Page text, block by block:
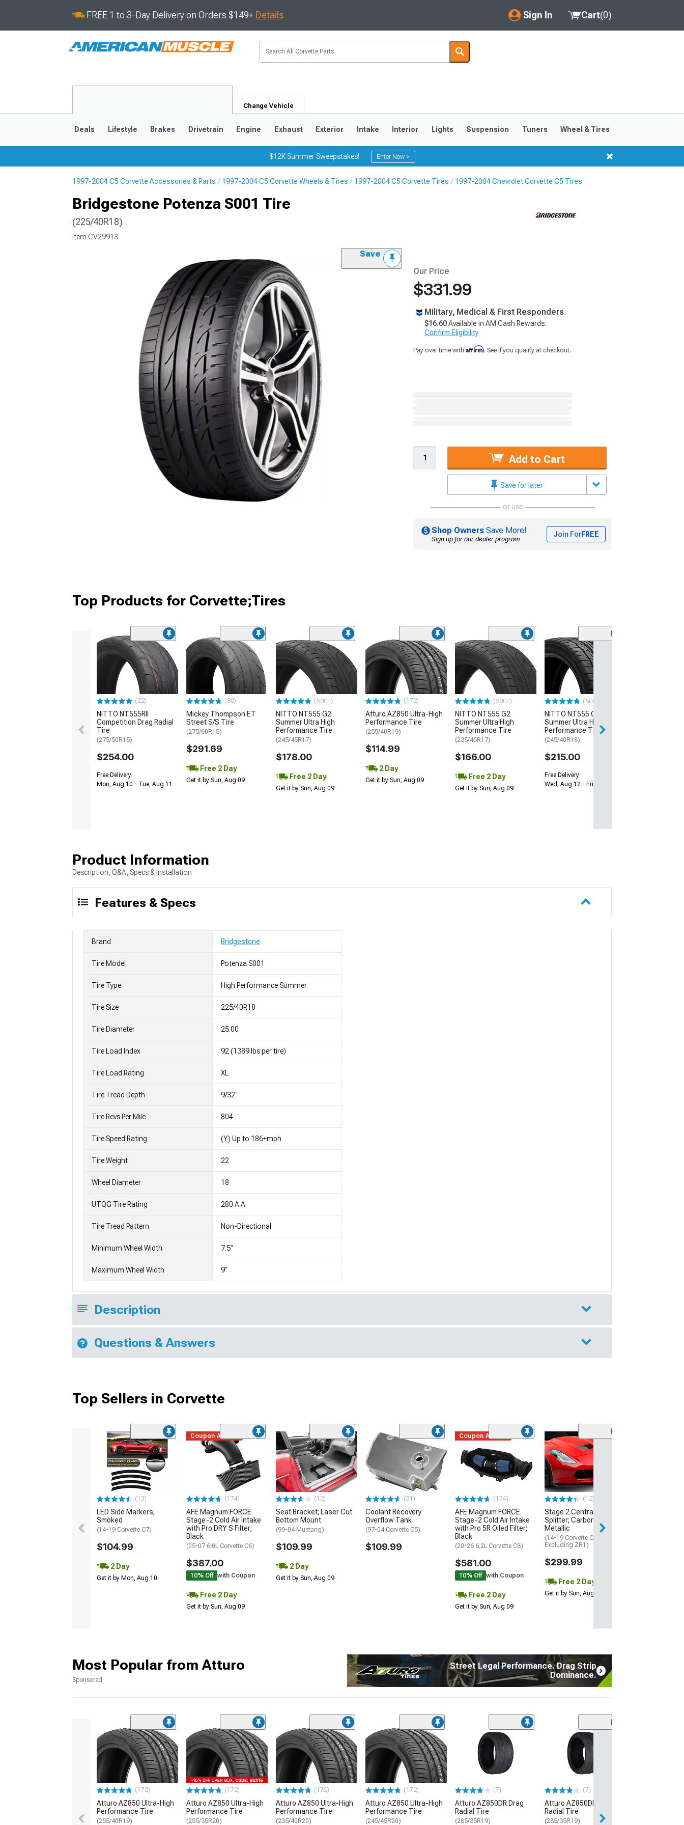
FREE 1 to 3-Day Delivery on Orders $149+ Details Sign In
My Account
Saved Products
Cart(0)
Change Vehicle
Deals Lifestyle Brakes Drivetrain Engine Exhaust Exterior Intake Interior Lights Suspension Tuners Wheel & Tires
$12K Summer Sweepstakes! Enter Now >
1997-2004 C5 Corvette Accessories & Parts 1997-2004 C5 Corvette Wheels & Tires 1997-2004 C5 Corvette Tires 1997-2004 Chevrolet Corvette C5 Tires
Bridgestone Potenza S001 Tire
(225/40R18)
Item CV29913
Save
Our Price
$331.99
Military, Medical & First Responders
$16.60Available in AM Cash Rewards.
Confirm Eligibility
Pay over time with Affirm. See if you qualify at checkout.
Add to Cart
Save for later
or use
Shop Owners Save More!
Sign up for our dealer program
Join ForFREE
Top Products for Corvette;Tires
(22)
NITTO NT555RII
Competition Drag Radial
Tire
(275/50R15)
$254.00
Free Delivery
Mon, Aug 10 - Tue, Aug 11
(80)
Mickey Thompson ET
Street S/S Tire
(275/60R15)
$291.69
Free 2 Day
Get it by Sun, Aug 09
(500+)
NITTO NT555 G2
Summer Ultra High
Performance Tire
(245/45R17)
$178.00
Free 2 Day
Get it by Sun, Aug 09
(172)
Atturo AZ850 Ultra-High
Performance Tire
(255/40R19)
$114.99
2 Day
Get it by Sun, Aug 09
(500+)
NITTO NT555 G2
Summer Ultra High
Performance Tire
(235/45R17)
$166.00
Free 2 Day
Get it by Sun, Aug 09
(500+)
NITTO NT555 G2
Summer Ultra High
Performance Tire
(245/40R18)
$215.00
Free Delivery
Wed, Aug 12 - Fri, Aug 14
Product Information
Description, Q&A, Specs & Installation
Features & Specs
Brand Bridgestone
Tire Model Potenza S001
Tire Type High Performance Summer
Tire Size 225/40R18
Tire Diameter 25.00
Tire Load Index 92 (1389 lbs per tire)
Tire Load Rating XL
Tire Tread Depth 9/32"
Tire Revs Per Mile 804
Tire Speed Rating (Y) Up to 186+mph
Tire Weight 22
Wheel Diameter 18
UTQG Tire Rating 280 A A
Tire Tread Pattern Non-Directional
Minimum Wheel Width 7.5"
Maximum Wheel Width 9"
Description
Questions & Answers
Top Sellers in Corvette
(13)
LED Side Markers;
Smoked
(14-19 Corvette C7)
$104.99
2 Day
Get it by Mon, Aug 10
Coupon Added
(174)
AFE Magnum FORCE
Stage-2 Cold Air Intake
with Pro DRY S Filter;
Black
(05-07 6.0L Corvette C6)
$387.00
10% Off with Coupon
Free 2 Day
Get it by Sun, Aug 09
(12)
Seat Bracket; Laser Cut
Bottom Mount
(99-04 Mustang)
$109.99
2 Day
Get it by Sun, Aug 09
(31)
Coolant Recovery
Overflow Tank
(97-04 Corvette C5)
$109.99
Coupon Added
(174)
AFE Magnum FORCE
Stage-2 Cold Air Intake
with Pro 5R Oiled Filter;
Black
(20-26 6.2L Corvette C8)
$581.00
10% Off with Coupon
Free 2 Day
Get it by Sun, Aug 09
(12)
Stage 2 Central Front
Splitter; Carbon Flash
Metallic
(14-19 Corvette C7,
Excluding ZR1)
$299.99
Free 2 Day
Get it by Sun, Aug 09
Street Legal Performance. Drag Strip
Dominance.
Most Popular from Atturo
Sponsored
(172)
Atturo AZ850 Ultra-High
Performance Tire
(255/40R19)
(172)
Atturo AZ850 Ultra-High
Performance Tire
(255/35R20)
(172)
Atturo AZ850 Ultra-High
Performance Tire
(235/40R20)
(172)
Atturo AZ850 Ultra-High
Performance Tire
(245/45R20)
(7)
Atturo AZ850DR Drag
Radial Tire
(285/35R19)
(7)
Atturo AZ850DR Drag
Radial Tire
(285/35R19)